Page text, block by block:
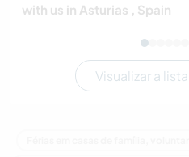
with us in Asturias , Spain
Visualizar a